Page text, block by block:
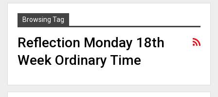
Browsing Tag
Reflection Monday 18th
Week Ordinary Time